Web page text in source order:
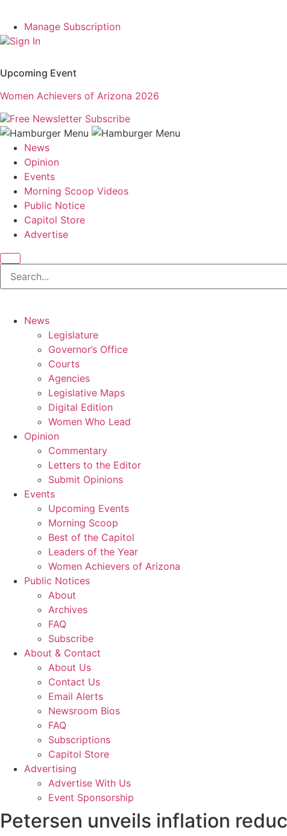
Manage Subscription
Sign In
Upcoming Event
Women Achievers of Arizona 2026
Free Newsletter Subscribe
News
Opinion
Events
Morning Scoop Videos
Public Notice
Capitol Store
Advertise
News
Legislature
Governor’s Office
Courts
Agencies
Legislative Maps
Digital Edition
Women Who Lead
Opinion
Commentary
Letters to the Editor
Submit Opinions
Events
Upcoming Events
Morning Scoop
Best of the Capitol
Leaders of the Year
Women Achievers of Arizona
Public Notices
About
Archives
FAQ
Subscribe
About & Contact
About Us
Contact Us
Email Alerts
Newsroom Bios
FAQ
Subscriptions
Capitol Store
Advertising
Advertise With Us
Event Sponsorship
Petersen unveils inflation